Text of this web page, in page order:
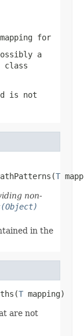
for
a
class
is not
T
non-
in the
T mapping)
are not